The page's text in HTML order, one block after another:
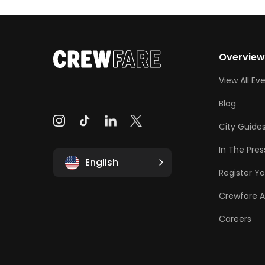
English
Overview
View All
Blog
City Guides
In The
Register
Crewfare
Careers